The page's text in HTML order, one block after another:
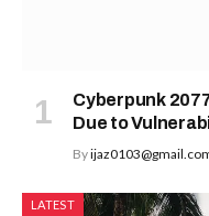
Cyberpunk
Due to
By
LATEST